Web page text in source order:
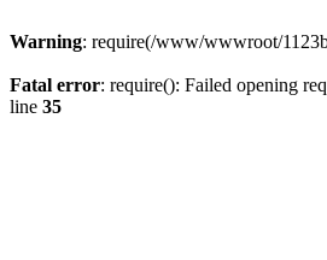
Warning: require(/www/wwwroot/
Fatal error: require(): Failed opening
line 35